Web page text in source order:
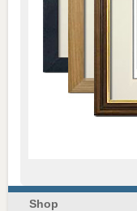
Shop